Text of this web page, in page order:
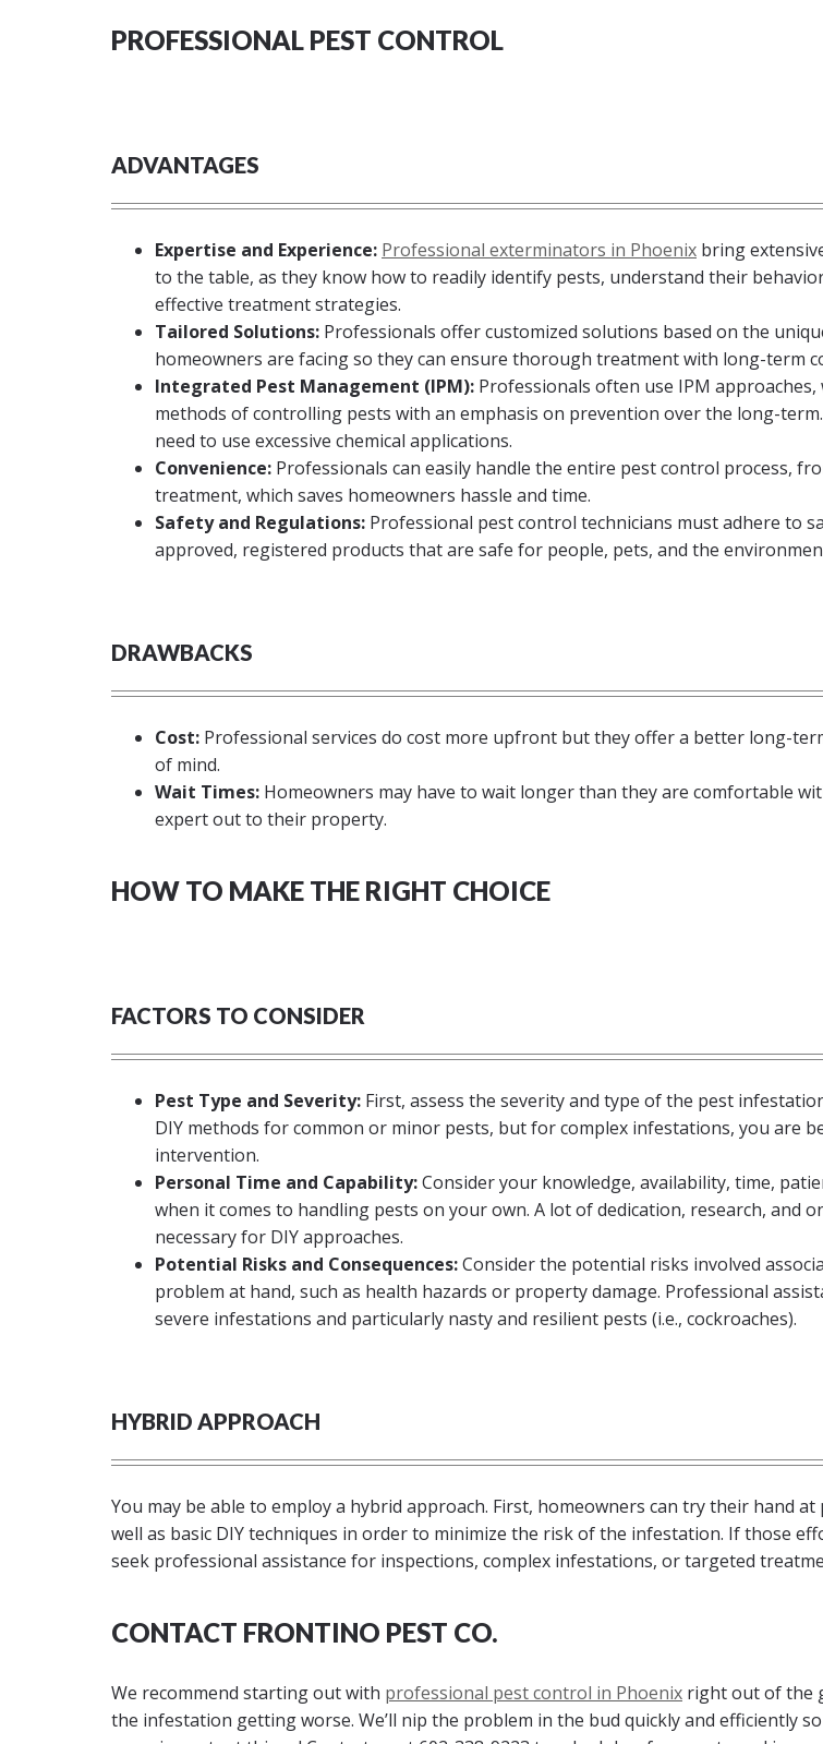
PROFESSIONAL PEST CONTROL
ADVANTAGES
Expertise and Experience: Professional exterminators in Phoenix bring
to the table, as they know how to readily identify pests, understand their
effective treatment strategies.
Tailored Solutions: Professionals offer customized solutions based on the
homeowners are facing so they can ensure thorough treatment with long-term
Integrated Pest Management (IPM): Professionals often use IPM
methods of controlling pests with an emphasis on prevention over the long-
need to use excessive chemical applications.
Convenience: Professionals can easily handle the entire pest control process,
treatment, which saves homeowners hassle and time.
Safety and Regulations: Professional pest control technicians must adhere to
approved, registered products that are safe for people, pets, and the
DRAWBACKS
Cost: Professional services do cost more upfront but they offer a better long-
of mind.
Wait Times: Homeowners may have to wait longer than they are comfortable
expert out to their property.
HOW TO MAKE THE RIGHT CHOICE
FACTORS TO CONSIDER
Pest Type and Severity: First, assess the severity and type of the pest
DIY methods for common or minor pests, but for complex infestations, you are
intervention.
Personal Time and Capability:Consider your knowledge, availability, time,
when it comes to handling pests on your own. A lot of dedication, research, and
necessary for DIY approaches.
Potential Risks and Consequences:Consider the potential risks involved
problem at hand, such as health hazards or property damage. Professional
severe infestations and particularly nasty and resilient pests (i.e., cockroaches).
HYBRID APPROACH
You may be able to employ a hybrid approach. First, homeowners can try their hand at
well as basic DIY techniques in order to minimize the risk of the infestation. If those
seek professional assistance for inspections, complex infestations, or targeted
CONTACT FRONTINO PEST CO.
We recommend starting out with professional pest control in Phoenix right out of the
the infestation getting worse. We’ll nip the problem in the bud quickly and efficiently